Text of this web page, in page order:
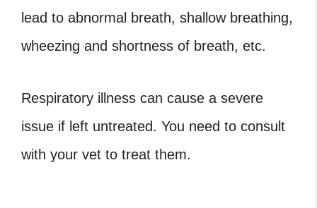
lead to abnormal breath, shallow breathing,
wheezing and shortness of breath, etc.
Respiratory illness can cause a severe
issue if left untreated. You need to consult
with your vet to treat them.